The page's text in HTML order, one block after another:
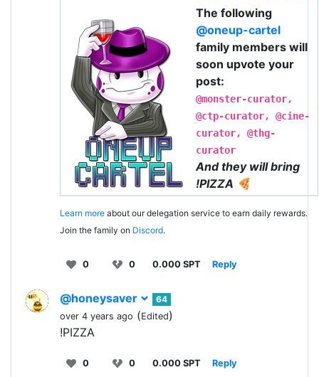
The following
@oneup-cartel
family members will
soon upvote your
post:
@monster-curator,
@ctp-curator, @cine-
curator, @thg-
curator
And they will bring
!PIZZA 🍕
Learn more about our delegation service to earn daily rewards.
Join the family on Discord.
0 0 0.000 SPT Reply
@honeysaver
64
over 4 years ago (Edited)
!PIZZA
0 0 0.000 SPT Reply